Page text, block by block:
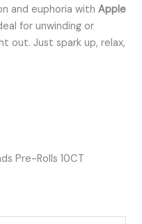
and euphoria withApple
for unwinding or
out. Just spark up, relax,
Pre-Rolls 10CT